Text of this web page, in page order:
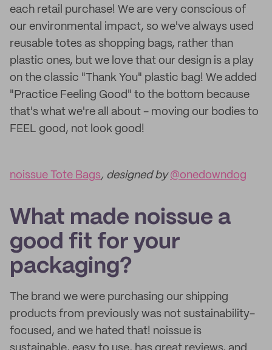
each retail purchase! We are very conscious of
our environmental impact, so we've always used
reusable totes as shopping bags, rather than
plastic ones, but we love that our design is a play
on the classic "Thank You" plastic bag! We added
"Practice Feeling Good" to the bottom because
that's what we're all about - moving our bodies to
FEEL good, not look good!
noissue Tote Bags, designed by@onedowndog
What made noissue a
good fit for your
packaging?
The brand we were purchasing our shipping
products from previously was not sustainability-
focused, and we hated that! noissue is